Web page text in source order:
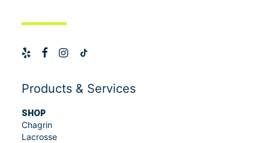
Products & Services
SHOP
Chagrin
Lacrosse